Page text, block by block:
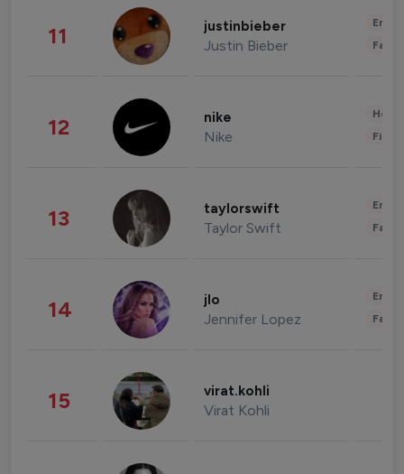
11 justinbieber
Justin Bieber
12 nike
Nike
13 taylorswift
Taylor Swift
14 jlo
Jennifer Lopez
15 virat.kohli
Virat Kohli